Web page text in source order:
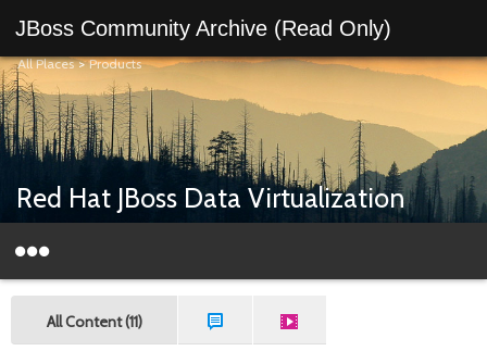
JBoss Community Archive (Read Only)
All Places>Products
Red Hat JBoss Data Virtualization
All Content (11)